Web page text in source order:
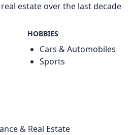
estate over the last decade
HOBBIES
Cars & Automobiles
Sports
& Real Estate